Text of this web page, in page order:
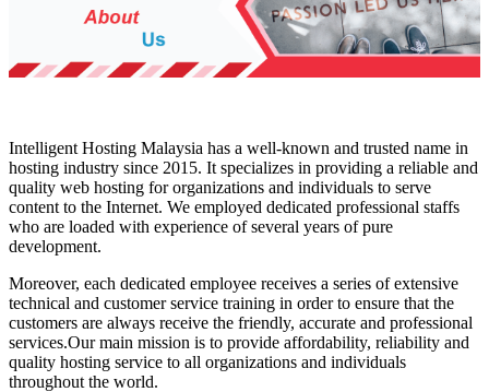
Intelligent Hosting Malaysia has a well-known and trusted name in
hosting industry since 2015. It specializes in providing a reliable and
quality web hosting for organizations and individuals to serve
content to the Internet. We employed dedicated professional staffs
who are loaded with experience of several years of pure
development.
Moreover, each dedicated employee receives a series of extensive
technical and customer service training in order to ensure that the
customers are always receive the friendly, accurate and professional
services.Our main mission is to provide affordability, reliability and
quality hosting service to all organizations and individuals
throughout the world.